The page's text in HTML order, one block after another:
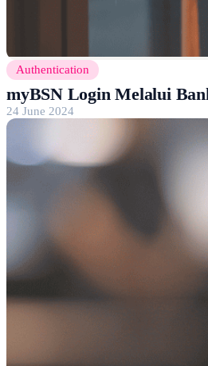
Authentication
myBSN Login Melalui
24 June 2024